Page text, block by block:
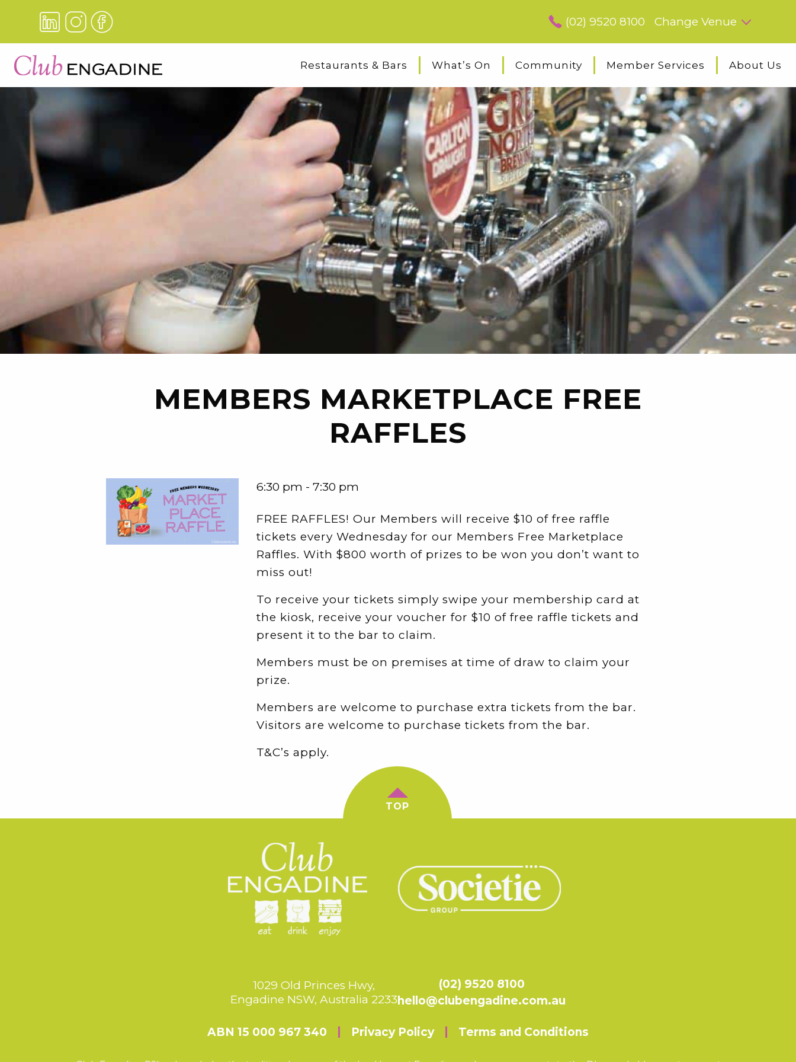
(02) 9520 8100 Change Venue
Restaurants & Bars What’s On Community Member Services About Us
MEMBERS MARKETPLACE FREE
RAFFLES
6:30 pm - 7:30 pm
FREE RAFFLES! Our Members will receive $10 of free raffle
tickets every Wednesday for our Members Free Marketplace
Raffles. With $800 worth of prizes to be won you don’t want to
miss out!
To receive your tickets simply swipe your membership card at
the kiosk, receive your voucher for $10 of free raffle tickets and
present it to the bar to claim.
Members must be on premises at time of draw to claim your
prize.
Members are welcome to purchase extra tickets from the bar.
Visitors are welcome to purchase tickets from the bar.
T&C’s apply.
TOP
1029 Old Princes Hwy,
Engadine NSW, Australia 2233
(02) 9520 8100
hello@clubengadine.com.au
ABN 15 000 967 340 Privacy Policy Terms and Conditions